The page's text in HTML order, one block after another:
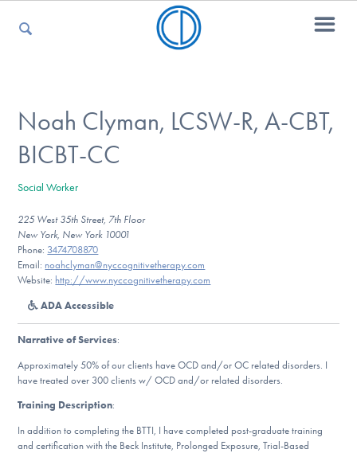
For Kids
For Professionals
For Medical Providers
Our Websites
DONATE
Noah Clyman, LCSW-R, A-CBT,
BICBT-CC
Social Worker
225 West 35th Street, 7th Floor
New York, New York 10001
Phone: 3474708870
Email: noahclyman@nyccognitivetherapy.com
Website: http://www.nyccognitivetherapy.com
ADA Accessible
Narrative of Services:
Approximately 50% of our clients have OCD and/or OC related disorders. I
have treated over 300 clients w/ OCD and/or related disorders.
Training Description:
In addition to completing the BTTI, I have completed post-graduate training
and certification with the Beck Institute, Prolonged Exposure, Trial-Based